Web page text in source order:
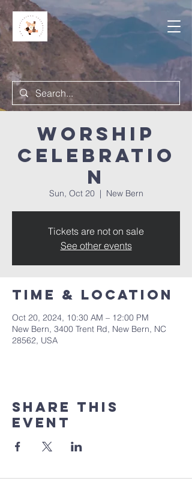
Worship
Celebratio
n
Sun, Oct 20
  |
New Bern
Tickets are not on sale
See other events
Time & Location
Oct 20, 2024, 10:30 AM – 12:00 PM
New Bern, 3400 Trent Rd, New Bern, NC
28562, USA
Share this
event